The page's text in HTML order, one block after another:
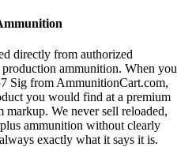
directly from authorized
ammunition. When you
Sig from AmmunitionCart.com,
you would find at a premium
We never sell reloaded,
ammunition without clearly
exactly what it says it is.